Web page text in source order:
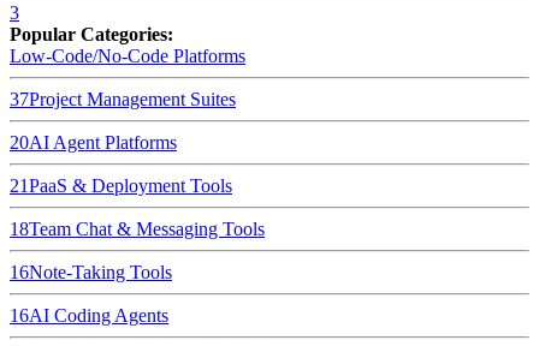
3
Popular Categories:
Low-Code/No-Code Platforms
37Project Management Suites
20AI Agent Platforms
21PaaS & Deployment Tools
18Team Chat & Messaging Tools
16Note-Taking Tools
16AI Coding Agents